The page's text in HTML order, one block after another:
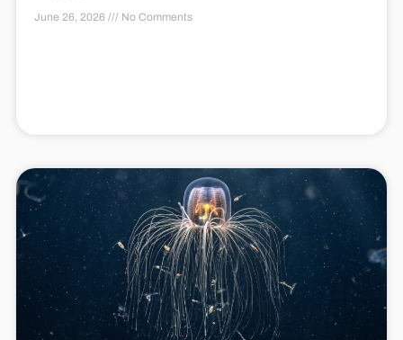
June 26, 2026 No Comments